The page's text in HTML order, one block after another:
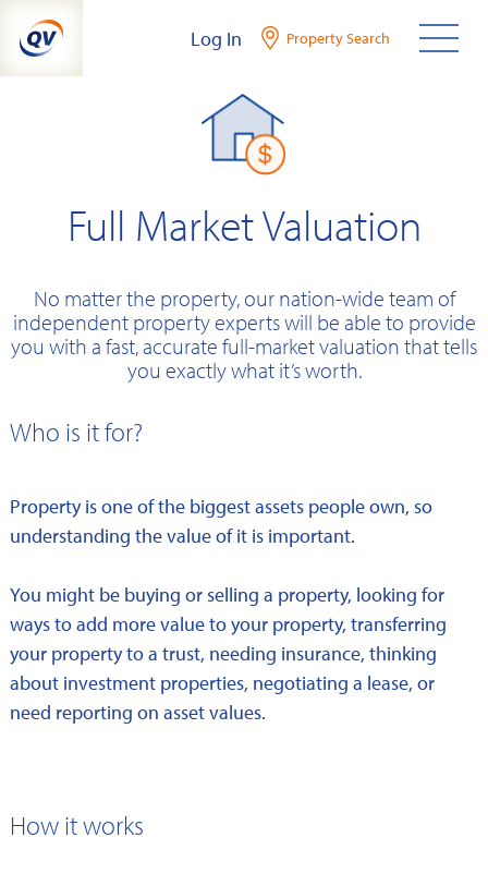
content
Log In Property Search
Full Market Valuation
No matter the property, our nation-wide team of
independent property experts will be able to provide
you with a fast, accurate full-market valuation that tells
you exactly what it’s worth.
Who is it for?
Property is one of the biggest assets people own, so
understanding the value of it is important.
You might be buying or selling a property, looking for
ways to add more value to your property, transferring
your property to a trust, needing insurance, thinking
about investment properties, negotiating a lease, or
need reporting on asset values.
How it works